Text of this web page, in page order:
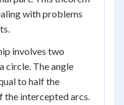
with problems
involves two
circle. The angle
to half the
the intercepted arcs.